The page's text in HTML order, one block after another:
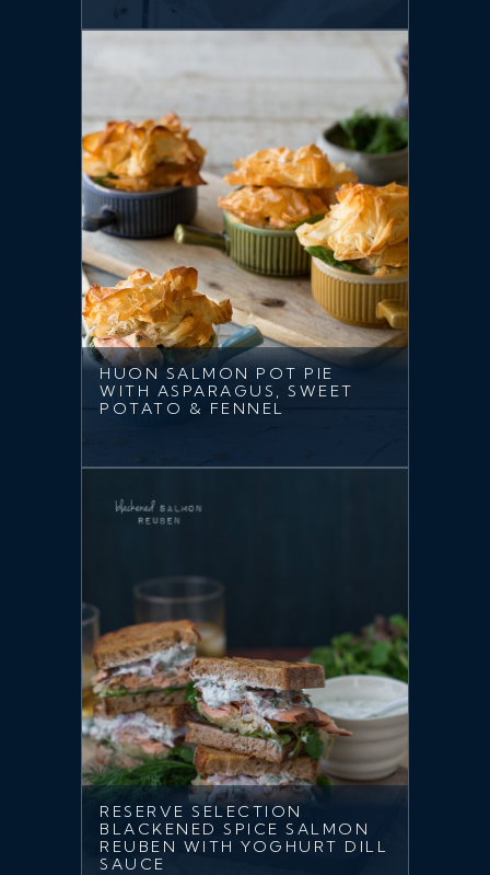
HUON SALMON POT PIE
WITH ASPARAGUS, SWEET
POTATO & FENNEL
RESERVE SELECTION
BLACKENED SPICE SALMON
REUBEN WITH YOGHURT DILL
SAUCE